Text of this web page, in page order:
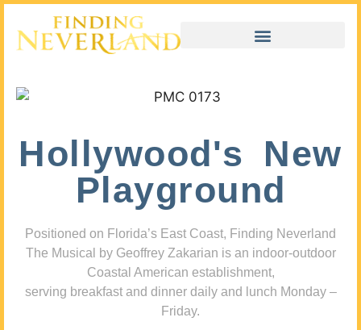
Hollywood's New
Playground
Positioned on Florida’s East Coast, Finding Neverland
The Musical by Geoffrey Zakarian is an indoor-outdoor
Coastal American establishment,
serving breakfast and dinner daily and lunch Monday –
Friday.